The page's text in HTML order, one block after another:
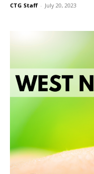
CTG Staff - July 20, 2023